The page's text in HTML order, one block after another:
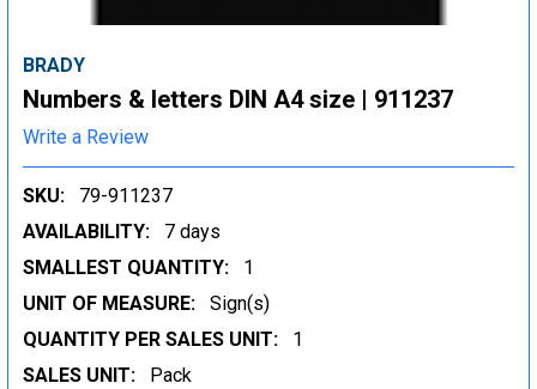
BRADY
Numbers & letters DIN A4 size | 911237
Write a Review
SKU:
79-911237
AVAILABILITY:
7 days
SMALLEST QUANTITY:
1
UNIT OF MEASURE:
Sign(s)
QUANTITY PER SALES UNIT:
1
SALES UNIT:
Pack